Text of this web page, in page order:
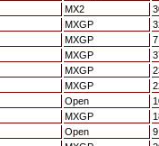
MX2
MXGP
MXGP
7
MXGP
MXGP
MXGP
Open
MXGP
Open
9